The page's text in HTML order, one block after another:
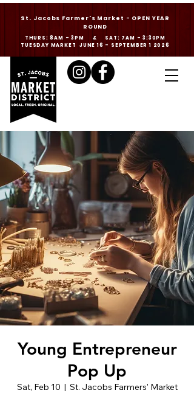
St. Jacobs Farmer's Market - OPEN YEAR
ROUND
THURS: 8AM - 3PM & SAT: 7AM - 3:30PM
TUESDAY MARKET JUNE 16 - SEPTEMBER 1 2026
Young Entrepreneur
Pop Up
Sat, Feb 10
  |
St. Jacobs Farmers' Market